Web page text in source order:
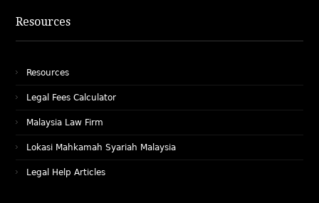
Resources
Resources
Legal Fees Calculator
Malaysia Law Firm
Lokasi Mahkamah Syariah Malaysia
Legal Help Articles